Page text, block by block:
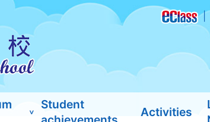
Student
Activities